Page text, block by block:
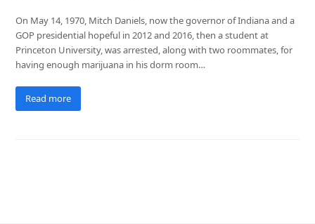
On May 14, 1970, Mitch Daniels, now the governor of Indiana and a
GOP presidential hopeful in 2012 and 2016, then a student at
Princeton University, was arrested, along with two roommates, for
having enough marijuana in his dorm room…
Read more